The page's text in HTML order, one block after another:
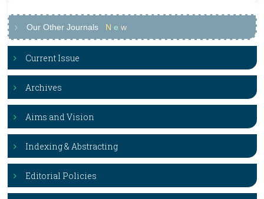
Our Other Journals N e w
Current Issue
Archives
Aims and Vision
Indexing & Abstracting
Editorial Policies